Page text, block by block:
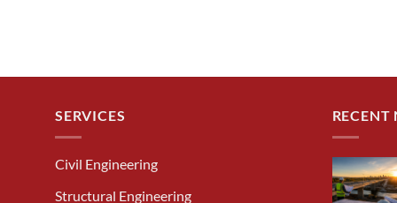
SERVICES
Civil Engineering
Structural Engineering
RECENT